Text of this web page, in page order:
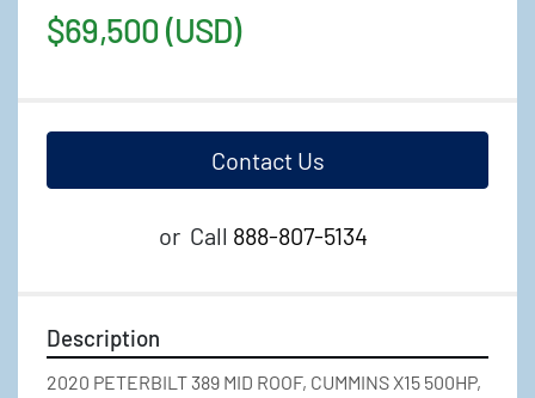
$69,500 (USD)
Contact Us
or Call 888-807-5134
Description
2020 PETERBILT 389 MID ROOF, CUMMINS X15 500HP,